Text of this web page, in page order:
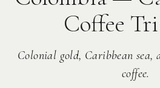
Coffee
Colonial gold, Caribbean sea,
coffee.